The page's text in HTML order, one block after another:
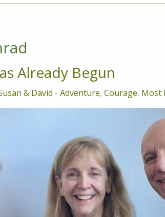
Already Begun
& David - Adventure, Courage, Most